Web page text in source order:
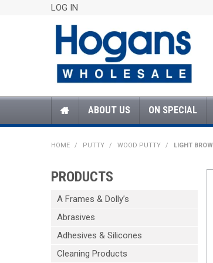
LOG IN
ABOUT US ON SPECIAL
HOME / PUTTY / WOOD PUTTY / LIGHT
PRODUCTS
A Frames & Dolly’s
Abrasives
Adhesives & Silicones
Cleaning Products